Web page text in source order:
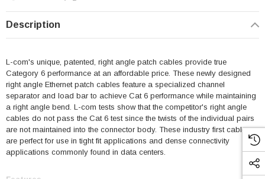
Description
L-com's unique, patented, right angle patch cables provide true
Category 6 performance at an affordable price. These newly designed
right angle Ethernet patch cables feature a specialized channel
separator and load bar to achieve Cat 6 performance while maintaining
a right angle bend. L-com tests show that the competitor's right angle
cables do not pass the Cat 6 test since the twists of the individual pairs
are not maintained into the connector body. These industry first cables
are perfect for use in tight fit applications and dense connectivity
applications commonly found in data centers.